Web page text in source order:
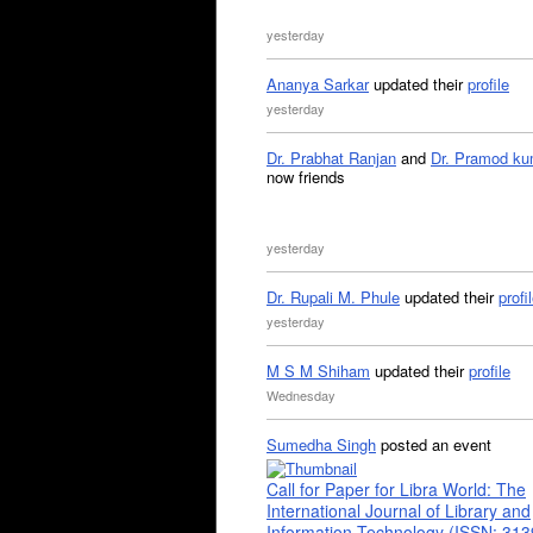
yesterday
Ananya Sarkarupdated theirprofile
yesterday
Dr. Prabhat Ranjan and Dr. Pramod
now friends
yesterday
Dr. Rupali M. Phule updated their
yesterday
M S M Shiham updated theirprofile
Wednesday
Sumedha Singh posted an event
Call for Paper for Libra World: The
International Journal of Library and